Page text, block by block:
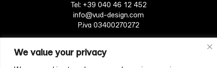
We value your privacy
Tel: +39 040 46 12 452
info@vud-design.com
P.iva 03400270272